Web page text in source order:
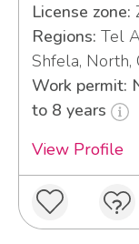
License zone:
Regions: Tel
Shfela, North,
Work permit:
to 8 years
View Profile